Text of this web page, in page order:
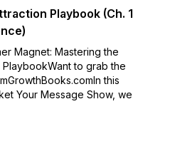
Playbook (Ch. 1
Magnet: Mastering the
to grab the
this
Your Message Show, we